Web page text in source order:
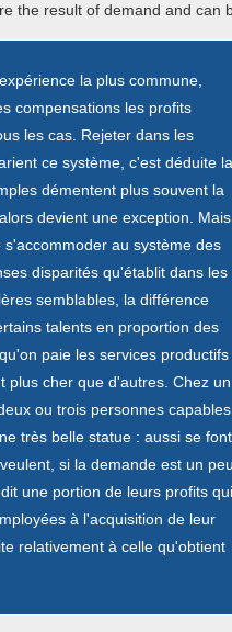
the result of demand and can
la plus commune,
compensations les profits
les cas. Rejeter dans les
ce système, c'est déduite la
démentent plus souvent la
devient une exception. Mais
au système des
disparités qu'établit dans les
semblables, la différence
talents en proportion des
paie les services productifs
plus cher que d'autres. Chez un
ou trois personnes capables
très belle statue : aussi se font
si la demande est un
une portion de leurs profits qui
à l'acquisition de leur
relativement à celle qu'obtient